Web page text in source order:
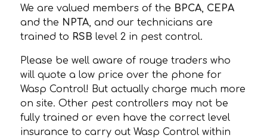
We are valued members of the BPCA CEPA
and the NPTA , and our technicians are
trained to RSBlevel 2 in pest control.
Please be well aware of rouge traders who
will quote a low price over the phone for
Wasp Control! But actually charge much more
on site. Other pest controllers may not be
fully trained or even have the correct level
insurance to carry out Wasp Control within